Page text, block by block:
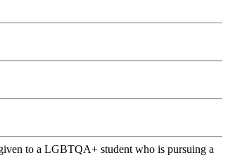
to a LGBTQA+ student who is pursuing a